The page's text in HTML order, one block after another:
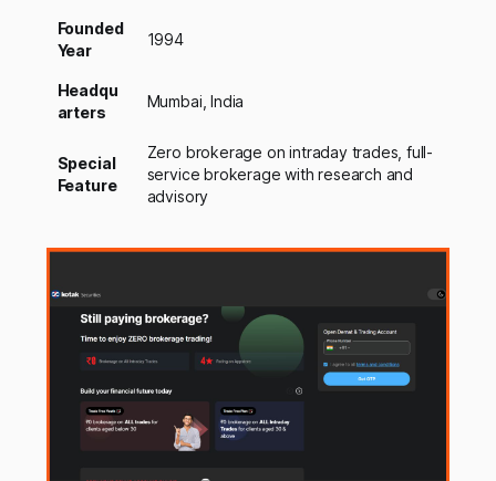
Founded
Year
1994
Headqu
arters
Mumbai, India
Special
Feature
Zero brokerage on intraday trades, full-
service brokerage with research and
advisory